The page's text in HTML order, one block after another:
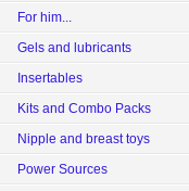
For him...
Gels and lubricants
Insertables
Kits and Combo Packs
Nipple and breast toys
Power Sources